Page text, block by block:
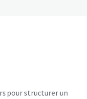
pour structurer un